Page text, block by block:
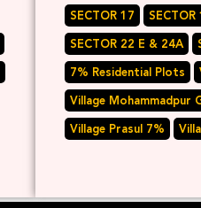
SECTOR 17 SECTOR
SECTOR 22 E & 24A
7% Residential Plots
Village Mohammadpur
Village Prasul 7%